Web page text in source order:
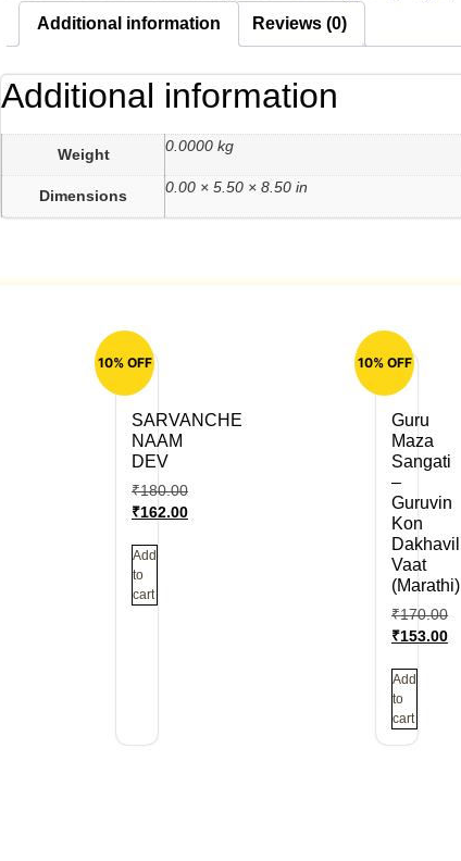
Additional information Reviews (0)
Additional information
Weight 0.0000 kg
Dimensions 0.00 × 5.50 × 8.50 in
10% OFF
SARVANCHE
NAAM
DEV
₹180.00
₹162.00
Add
to
cart
10% OFF
Guru
Maza
Sangati
–
Guruvin
Kon
Dakhavil
Vaat
(Marathi)
₹170.00
₹153.00
Add
to
cart